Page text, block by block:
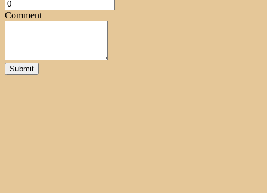
Comment